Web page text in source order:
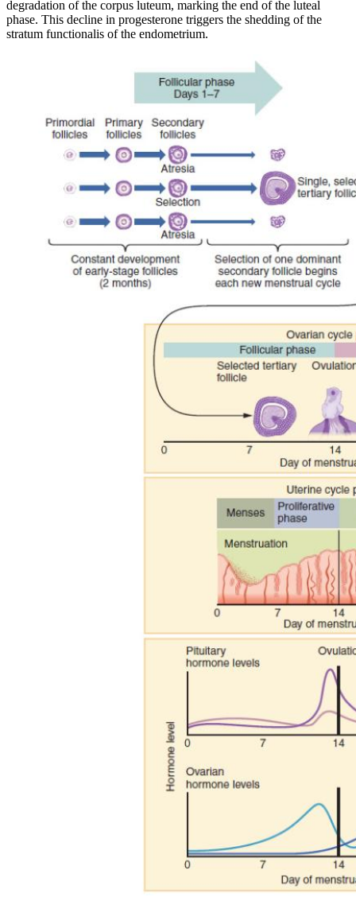
degradation of the corpus luteum, marking the end of the luteal
phase. This decline in progesterone triggers the shedding of the
stratum functionalis of the endometrium.